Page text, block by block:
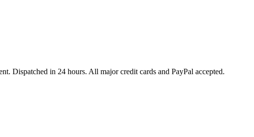
Dispatched in 24 hours. All major credit cards and PayPal accepted.